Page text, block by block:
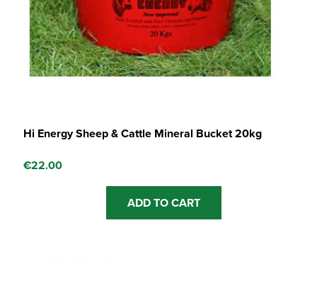
Hi Energy Sheep & Cattle Mineral Bucket 20kg
€22.00
ADD TO CART